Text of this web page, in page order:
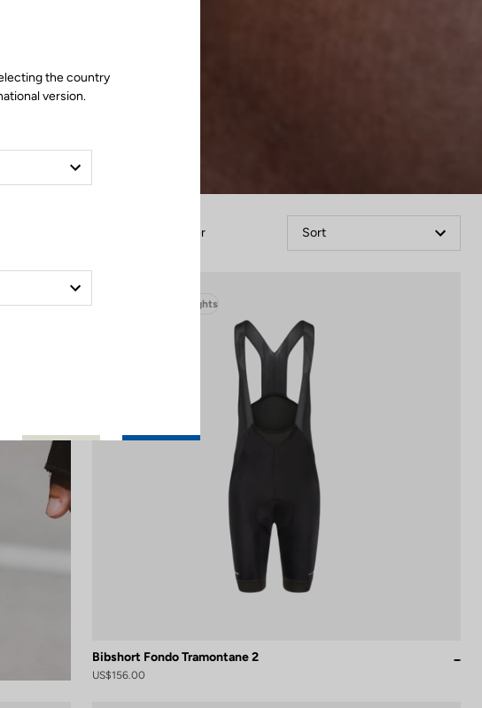
Filter Sort
Bibshorts & Bibtights
Bibshort Fondo Tramontane 2
US$156.00
the country
version.